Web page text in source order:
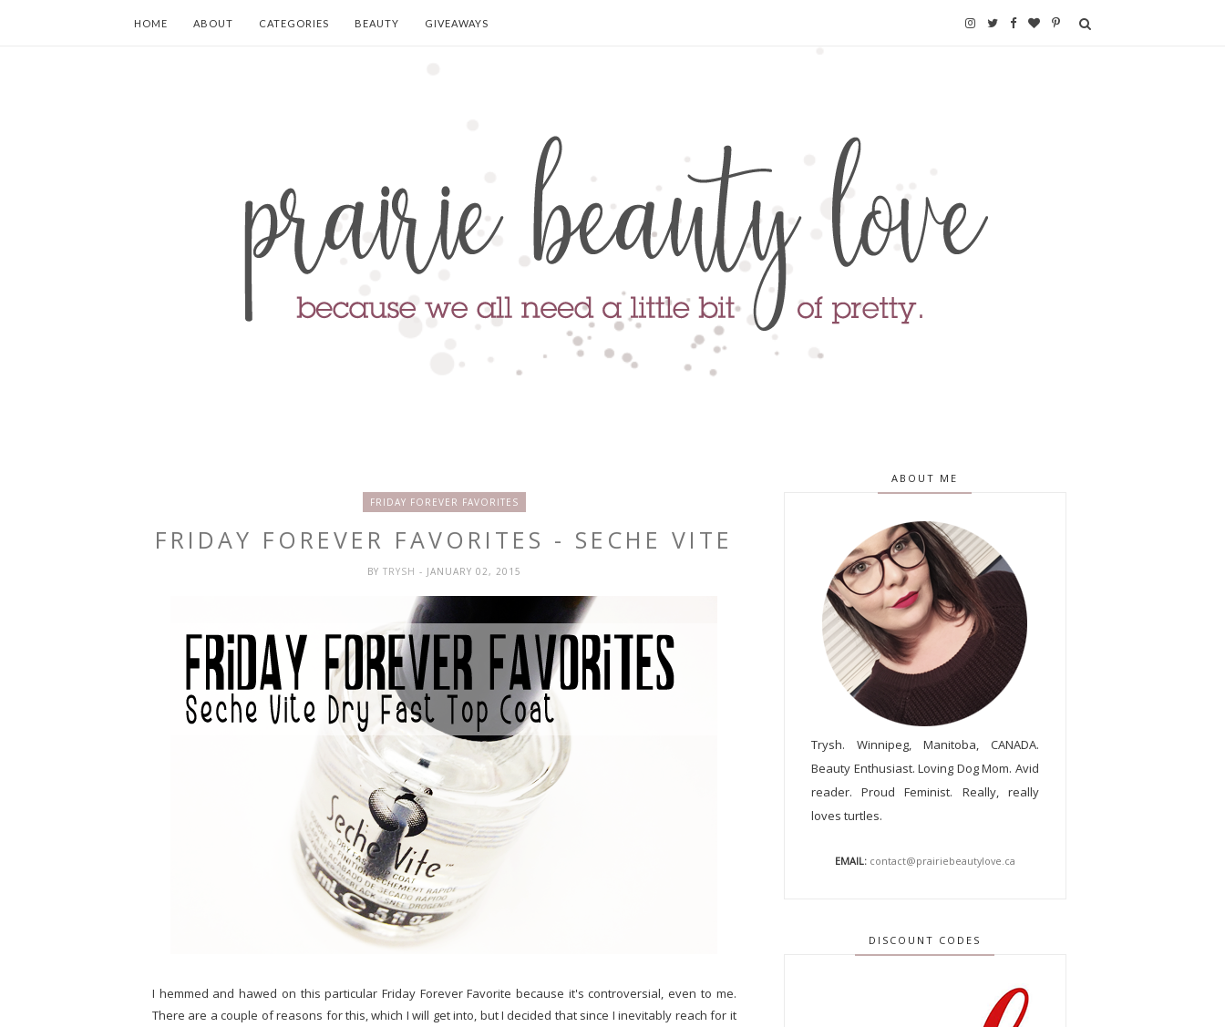
HOME ABOUT CATEGORIES BEAUTY GIVEAWAYS
FRIDAY FOREVER FAVORITES
FRIDAY FOREVER FAVORITES - SECHE VITE
BY TRYSH - JANUARY 02, 2015
I hemmed and hawed on this particular Friday Forever Favorite because it's controversial, even to me.
There are a couple of reasons for this, which I will get into, but I decided that since I inevitably reach for it
ABOUT ME
Trysh. Winnipeg, Manitoba, CANADA.
Beauty Enthusiast. Loving Dog Mom. Avid
reader. Proud Feminist. Really, really
loves turtles.
EMAIL: contact@prairiebeautylove.ca
DISCOUNT CODES